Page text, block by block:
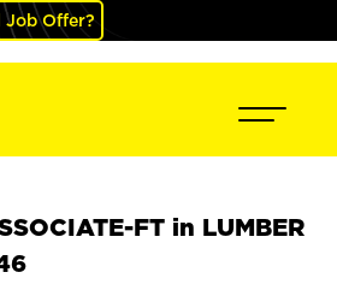
Job Offer?
FT in LUMBER